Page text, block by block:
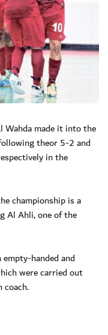
Wahda made it into the
theor 5-2 and
in the
championship is a
Al Ahli, one of the
handed and
were carried out
coach.